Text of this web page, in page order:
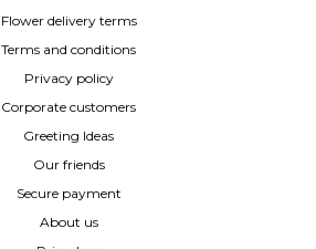
Flower delivery terms
Terms and conditions
Privacy policy
Corporate customers
Greeting Ideas
Our friends
Secure payment
About us